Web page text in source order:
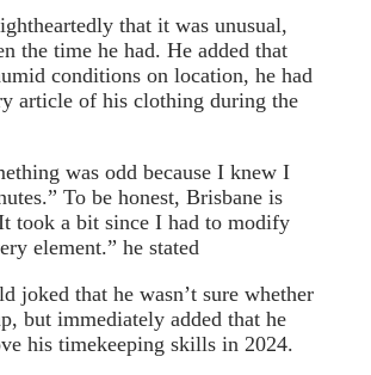
that it was unusual,
the time he had. He added that
conditions on location, he had
article of his clothing during the
was odd because I knew I
To be honest, Brisbane is
took a bit since I had to modify
element.” he stated
joked that he wasn’t sure whether
but immediately added that he
his timekeeping skills in 2024.